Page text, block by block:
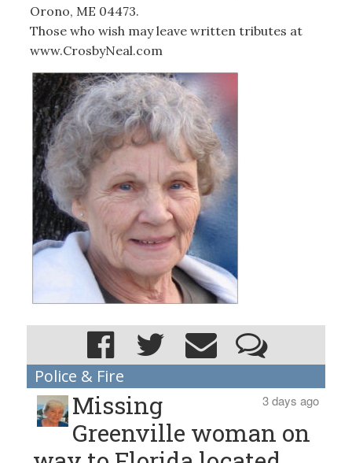
Orono, ME 04473.
Those who wish may leave written tributes at
www.CrosbyNeal.com
Police & Fire
3 days ago
Missing
Greenville woman on